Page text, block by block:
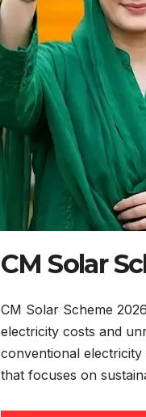
CM Solar
CM Solar Scheme
electricity costs and
conventional
that focuses on